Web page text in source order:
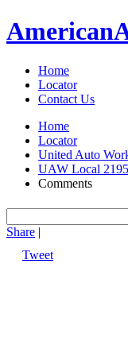
American
Home
Locator
Contact Us
Home
Locator
United Auto
UAW Local 2195
Comments
Share |
Tweet